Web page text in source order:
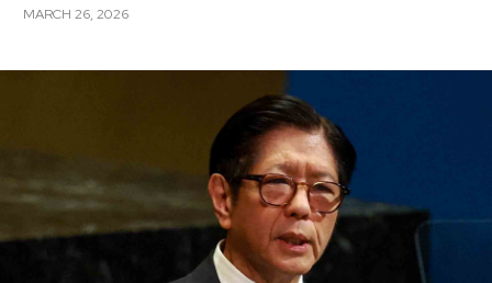
MARCH 26, 2026